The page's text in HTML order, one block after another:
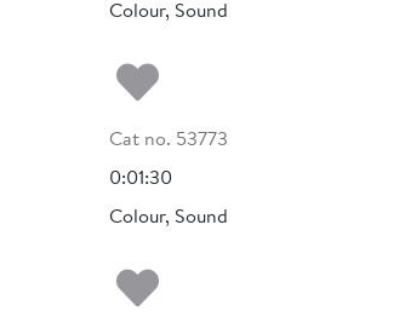
Colour, Sound
Add to my
Cat no. 53773
0:01:30
Colour, Sound
Add to my